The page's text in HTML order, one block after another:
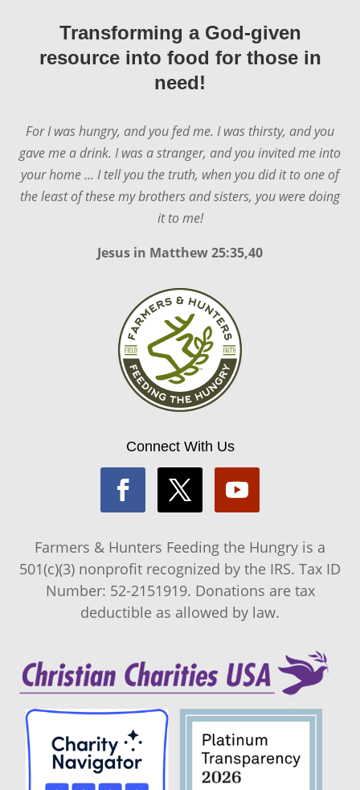
Transforming a God-given
resource into food for those in
need!
For I was hungry, and you fed me. I was thirsty, and you
gave me a drink. I was a stranger, and you invited me into
your home ... I tell you the truth, when you did it to one of
the least of these my brothers and sisters, you were doing
it to me!
Jesus in Matthew 25:35,40
Connect With Us
Farmers & Hunters Feeding the Hungry is a
501(c)(3) nonprofit recognized by the IRS. Tax ID
Number: 52-2151919. Donations are tax
deductible as allowed by law.